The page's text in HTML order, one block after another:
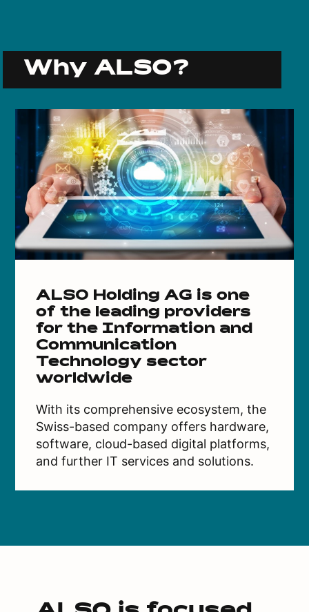
Why ALSO?
ALSO Holding AG is one
of the leading providers
for the Information and
Communication
Technology sector
worldwide
With its comprehensive ecosystem, the
Swiss-based company offers hardware,
software, cloud-based digital platforms,
and further IT services and solutions.